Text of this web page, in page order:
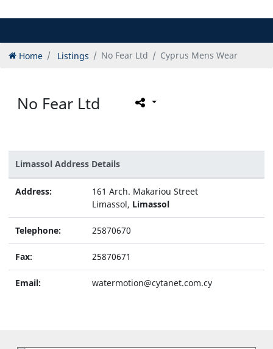
Home Listings No Fear Ltd Cyprus Mens Wear
No Fear Ltd
Limassol Address Details
Address:
161 Arch. Makariou Street
Limassol, Limassol
Telephone: 25870670
Fax: 25870671
Email: watermotion@cytanet.com.cy